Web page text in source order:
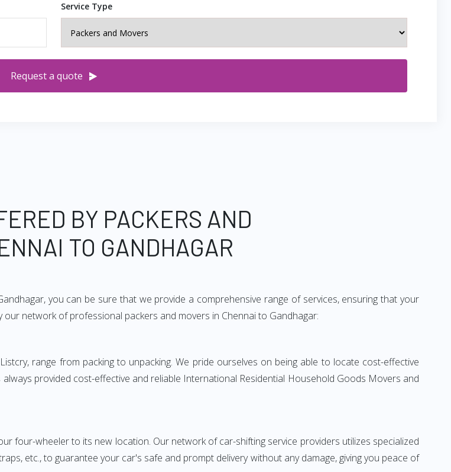
Service Type
Request a quote
BY PACKERS AND
TO GANDHAGAR
you can be sure that we provide a comprehensive range of services, ensuring that your
network of professional packers and movers in Chennai to Gandhagar:
range from packing to unpacking. We pride ourselves on being able to locate cost-effective
provided cost-effective and reliable International Residential Household Goods Movers and
four-wheeler to its new location. Our network of car-shifting service providers utilizes specialized
etc., to guarantee your car's safe and prompt delivery without any damage, giving you peace of